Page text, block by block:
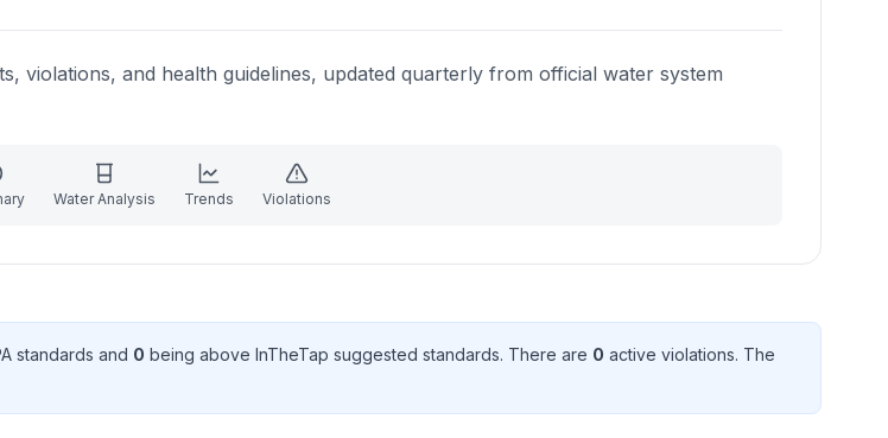
violations, and health guidelines, updated quarterly from official water system
Water Analysis Trends Violations
standards and 0 being above InTheTap suggested standards. There are 0 active violations. The